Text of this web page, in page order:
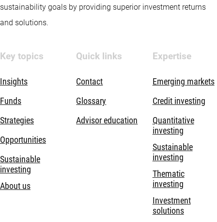
sustainability goals by providing superior investment returns
and solutions.
Key topics
Insights
Funds
Strategies
Opportunities
Sustainable
investing
About us
Quick links
Contact
Glossary
Advisor education
Expertise
Emerging markets
Credit investing
Quantitative
investing
Sustainable
investing
Thematic
investing
Investment
solutions